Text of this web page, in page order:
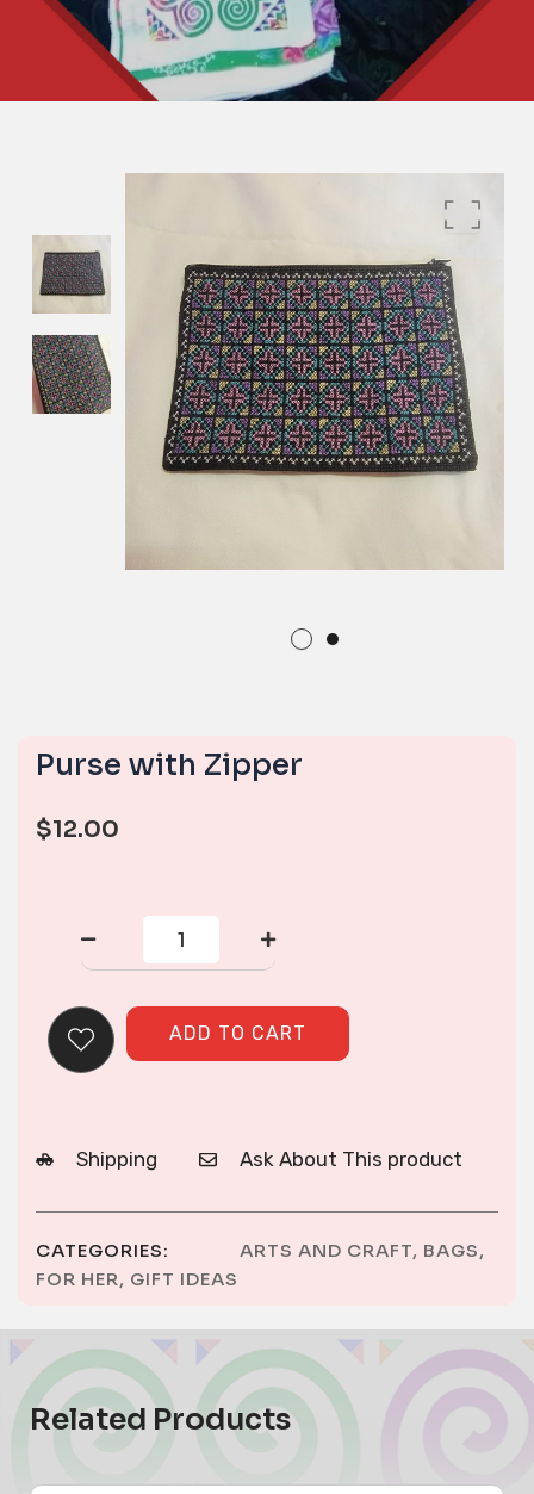
Purse with Zipper
$12.00
Purse
with
Zipper
ADD TO CART
Shipping Ask About This product
CATEGORIES: ARTS AND CRAFT, BAGS,
FOR HER, GIFT IDEAS
Related Products